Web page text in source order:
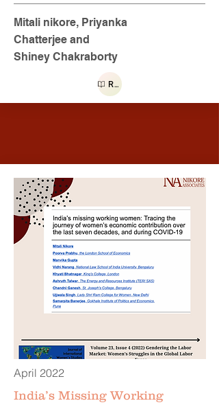
Mitali nikore, Priyanka
Chatterjee and
Shiney Chakraborty
Read more
April 2022
India’s Missing Working